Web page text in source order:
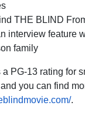
THE BLIND
interview feature
family
PG-13 rating for
you can find
.